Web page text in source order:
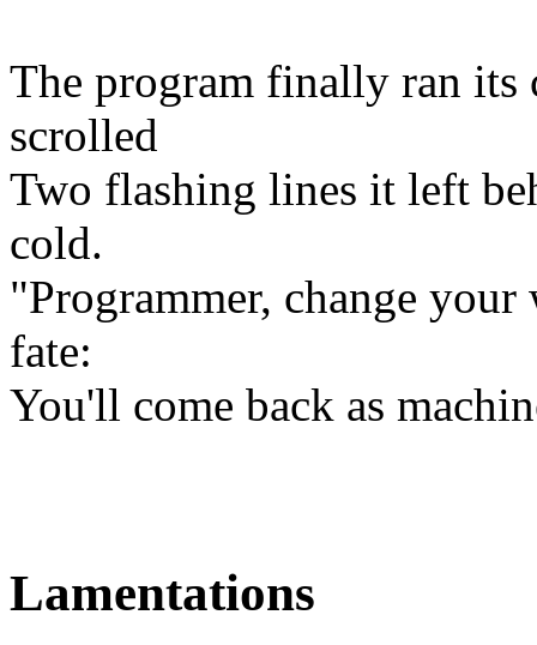
The program finally ran its
scrolled
Two flashing lines it left
cold.
"Programmer, change
fate:
You'll come back as
Lamentations